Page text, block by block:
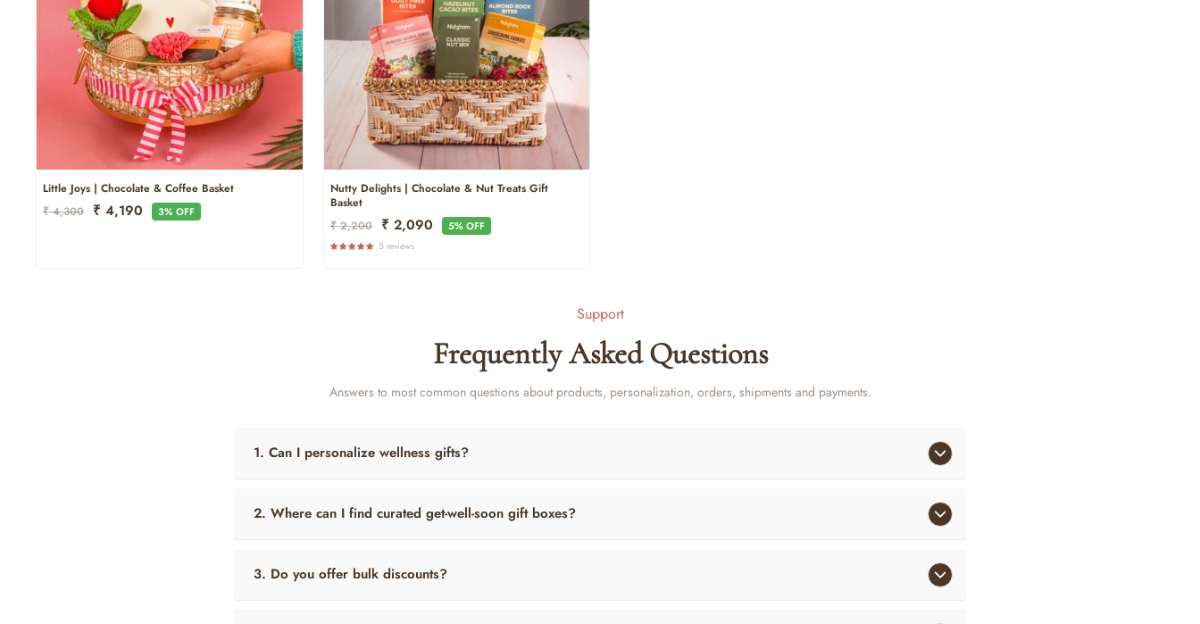
Little Joys | Chocolate & Coffee Basket
Regular
₹ 4,300
Sale
₹ 4,190 3% OFF
Nutty Delights | Chocolate & Nut Treats Gift
Basket
Regular
Price
₹ 2,200
Sale
Price
₹ 2,090 5% OFF
5 reviews
Support
Frequently Asked Questions
Answers to most common questions about products, personalization, orders, shipments and payments.
1. Can I personalize wellness gifts?
2. Where can I find curated get-well-soon gift boxes?
3. Do you offer bulk discounts?